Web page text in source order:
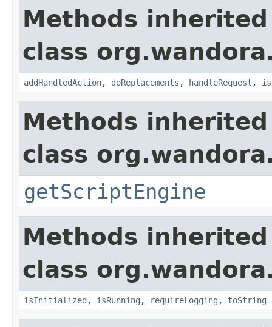
Methods
class
addHandledAction, doReplacements , handleRequest ,
Methods
class
getScriptEngine
Methods
class
isInitialized , isRunning , requireLogging , toString